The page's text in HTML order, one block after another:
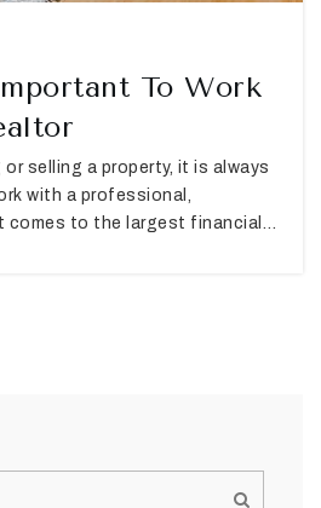
To Work
selling a property, it is always
with a professional,
comes to the largest financial…